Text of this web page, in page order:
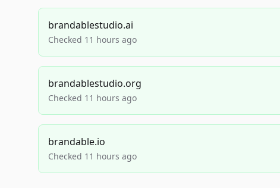
brandablestudio.ai
Checked 11 hours ago
brandablestudio.org
Checked 11 hours ago
brandable.io
Checked 11 hours ago